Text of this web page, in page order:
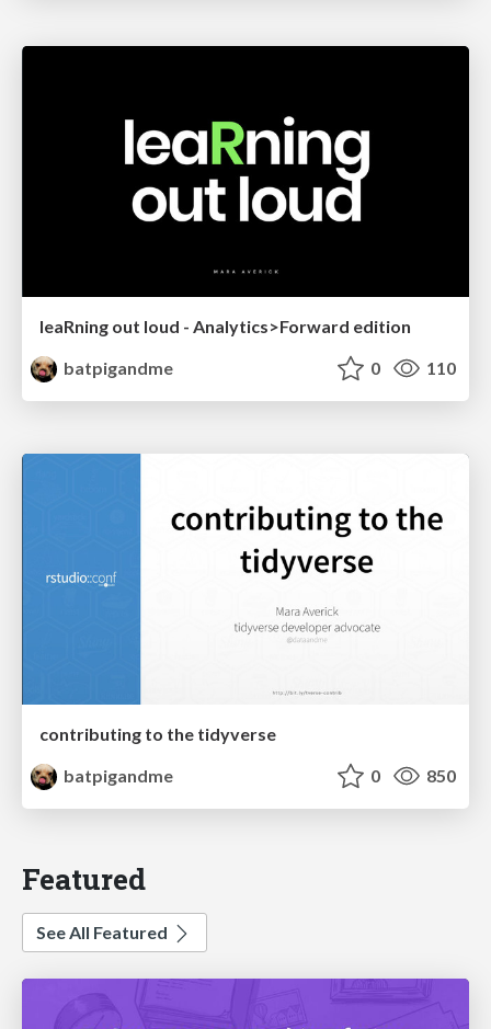
leaRning out loud - Analytics>Forward edition
batpigandme
0 110
contributing to the tidyverse
batpigandme
0 850
Featured
See All Featured